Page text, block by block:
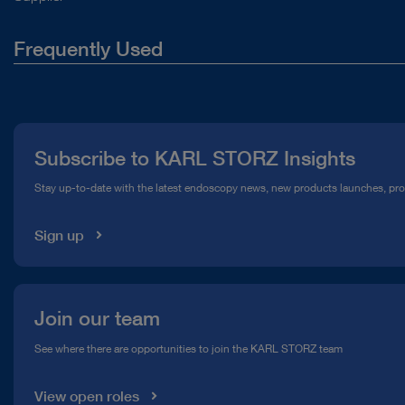
Frequently Used
Compliance Hotline
Subscribe to KARL STORZ Insights
Stay up-to-date with the latest endoscopy news, new products launches,
Sign up
Join our team
See where there are opportunities to join the KARL STORZ team
View open roles